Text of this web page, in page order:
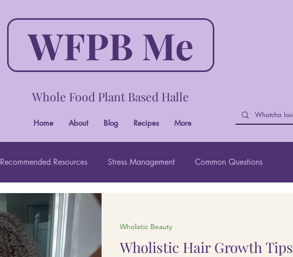
WFPB Me
Whole Food Plant Based Halle
Home About Blog Recipes More
Recommended Resources Stress Management Common Questions
Wholistic Beauty
Wholistic Hair Growth Tips
Wholistic Beauty